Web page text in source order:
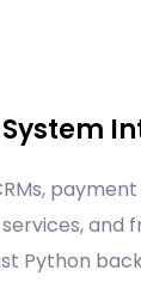
System
and
Python